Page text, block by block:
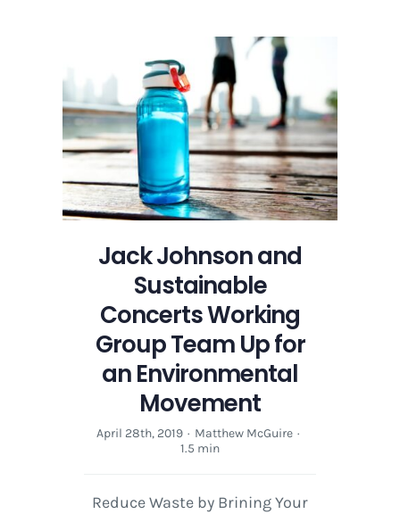
Jack Johnson and
Sustainable
Concerts Working
Group Team Up for
an Environmental
Movement
April 28th, 2019 · Matthew McGuire ·
1.5 min
Reduce Waste by Brining Your